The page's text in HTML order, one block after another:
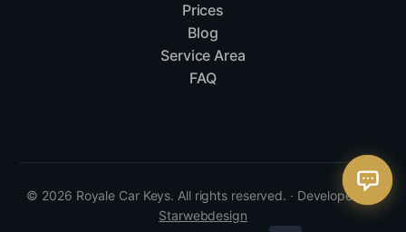
Prices
Blog
Service Area
FAQ
© 2026 Royale Car Keys. All rights reserved. · Developed by
Starwebdesign